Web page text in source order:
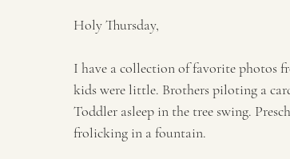
Holy Thursday,
I have a collection of favorite photos
kids were little. Brothers piloting a
Toddler asleep in the tree swing.
frolicking in a fountain.